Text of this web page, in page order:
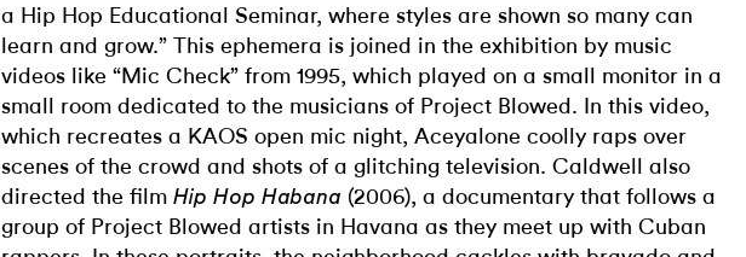
a Hip Hop Educational Seminar, where styles are shown so many can
learn and grow.” This ephemera is joined in the exhibition by music
videos like “Mic Check” from 1995, which played on a small monitor in a
small room dedicated to the musicians of Project Blowed. In this video,
which recreates a KAOS open mic night, Aceyalone coolly raps over
scenes of the crowd and shots of a glitching television. Caldwell also
directed the film Hip Hop Habana (2006), a documentary that follows a
group of Project Blowed artists in Havana as they meet up with Cuban